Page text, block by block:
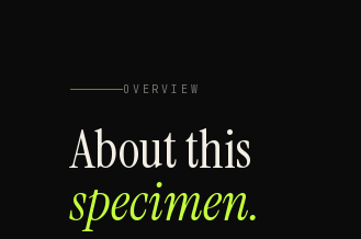
OVERVIEW
About this
specimen.